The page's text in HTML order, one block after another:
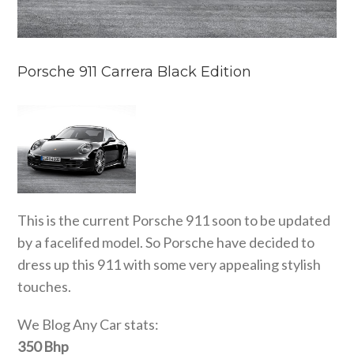
Porsche 911 Carrera Black Edition
This is the current Porsche 911 soon to be updated
by a facelifed model. So Porsche have decided to
dress up this 911 with some very appealing stylish
touches.
We Blog Any Car stats:
350 Bhp